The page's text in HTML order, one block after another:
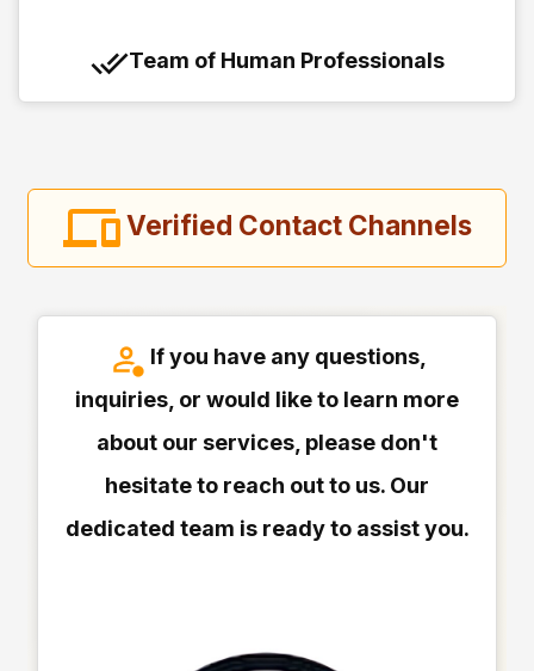
Team of Human Professionals
Verified Contact Channels
If you have any questions,
inquiries, or would like to learn more
about our services, please don't
hesitate to reach out to us. Our
dedicated team is ready to assist you.